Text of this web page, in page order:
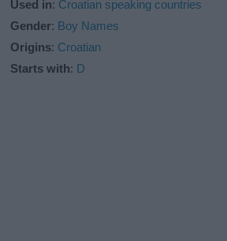
Used in: Croatian speaking countries
Gender: Boy Names
Origins: Croatian
Starts with: D